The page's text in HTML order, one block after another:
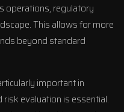
operations, regulatory
This allows for more
beyond standard
important in
evaluation is essential.